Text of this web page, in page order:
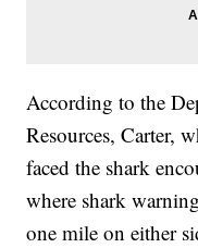
According to the
Resources, Carter,
faced the shark
where shark
one mile on either